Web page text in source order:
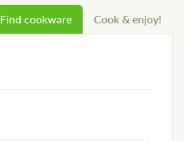
Find cookware Cook & enjoy!